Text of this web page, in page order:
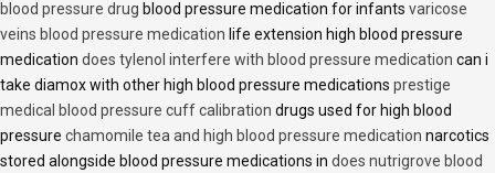
blood pressure drug blood pressure medication for infants varicose
veins blood pressure medication life extension high blood pressure
medication does tylenol interfere with blood pressure medication can i
take diamox with other high blood pressure medications prestige
medical blood pressure cuff calibration drugs used for high blood
pressure chamomile tea and high blood pressure medication narcotics
stored alongside blood pressure medications in does nutrigrove blood